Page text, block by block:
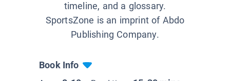
timeline, and a glossary.
SportsZone is an imprint of Abdo
Publishing Company.
Book Info